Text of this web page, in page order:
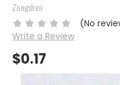
Zongshen
(No
Write a Review
$0.17